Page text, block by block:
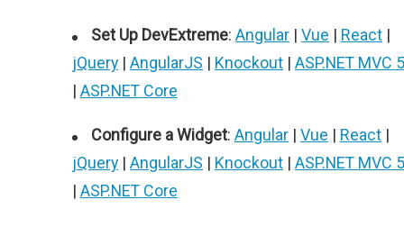
Set Up DevExtreme: Angular | Vue | React |
jQuery | AngularJS | Knockout | ASP.NET MVC 5
| ASP.NET Core
Configure a Widget: Angular | Vue | React |
jQuery | AngularJS | Knockout | ASP.NET MVC 5
| ASP.NET Core